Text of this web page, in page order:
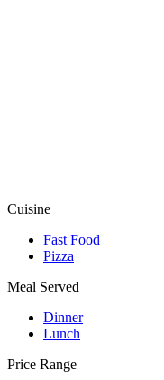
Cuisine
Fast Food
Pizza
Meal Served
Dinner
Lunch
Price Range